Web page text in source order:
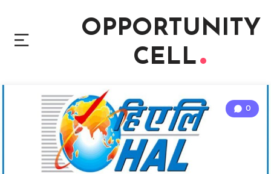
OPPORTUNITY
CELL
0